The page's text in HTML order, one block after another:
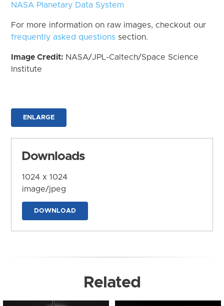
NASA Planetary Data System
For more information on raw images, checkout our
frequently asked questions section.
Image Credit: NASA/JPL-Caltech/Space Science
Institute
ENLARGE
Downloads
1024 x 1024
image/jpeg
DOWNLOAD
Related